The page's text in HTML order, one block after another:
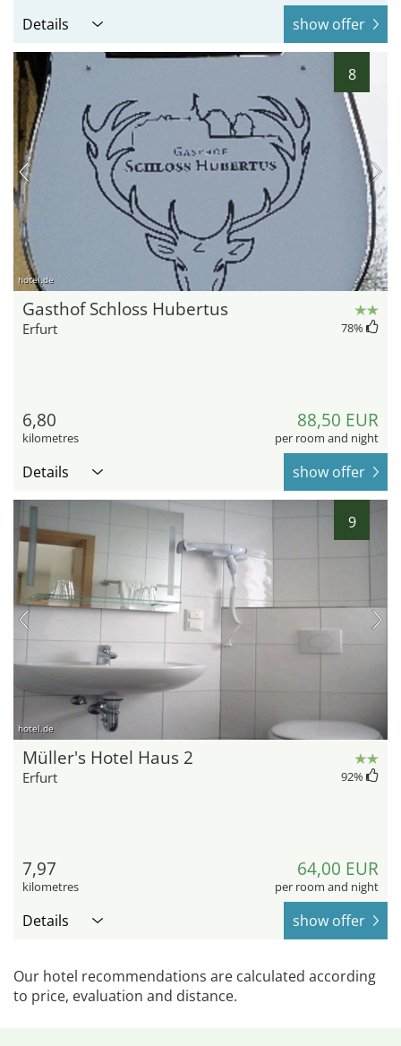
Details show offer
8
hotel.de
Gasthof Schloss Hubertus
Erfurt 78%
6,80
kilometres
88,50 EUR
per room and night
Details show offer
9
hotel.de
Müller's Hotel Haus 2
Erfurt 92%
7,97
kilometres
64,00 EUR
per room and night
Details show offer
Our hotel recommendations are calculated according
to price, evaluation and distance.